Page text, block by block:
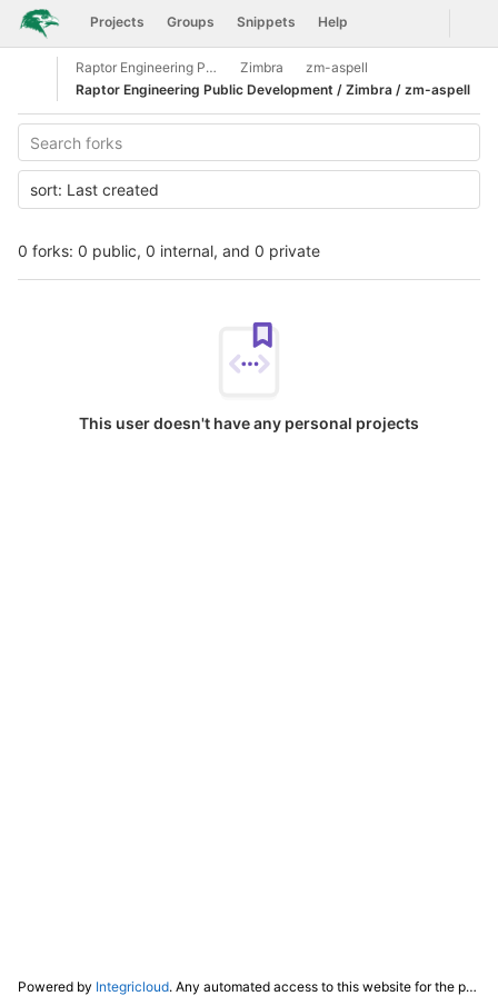
Skip to content
GitLab Projects Groups Snippets Help
Open sidebar
Raptor Engineering Public Development Zimbra
zm-aspell
Raptor Engineering Public Development / Zimbra / zm-aspell
0 forks: 0 public, 0 internal, and 0 private
sort: Last created
This user doesn't have any personal projects
Powered by Integricloud. Any automated access to this website for the purpose of training any LLM ("AI") for non-personal use as defined in our